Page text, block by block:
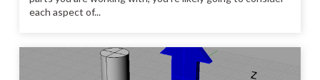
each aspect of...